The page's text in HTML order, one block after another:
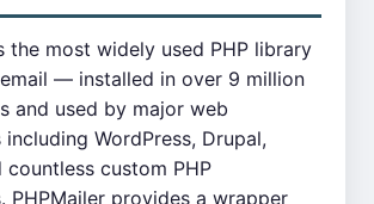
the most widely used PHP library
— installed in over 9 million
and used by major web
WordPress, Drupal,
countless custom PHP
PHPMailer provides a wrapper